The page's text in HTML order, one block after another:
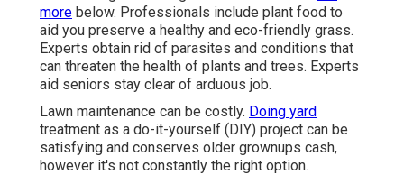
more below. Professionals include plant food to
aid you preserve a healthy and eco-friendly grass.
Experts obtain rid of parasites and conditions that
can threaten the health of plants and trees. Experts
aid seniors stay clear of arduous job.
Lawn maintenance can be costly. Doing yard
treatment as a do-it-yourself (DIY) project can be
satisfying and conserves older grownups cash,
however it's not constantly the right option.